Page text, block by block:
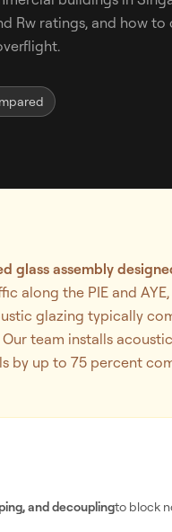
Rw ratings, and how to
glass assembly
along the PIE and
glazing typically
team installs
by up to 75 percent
and decouplingto block